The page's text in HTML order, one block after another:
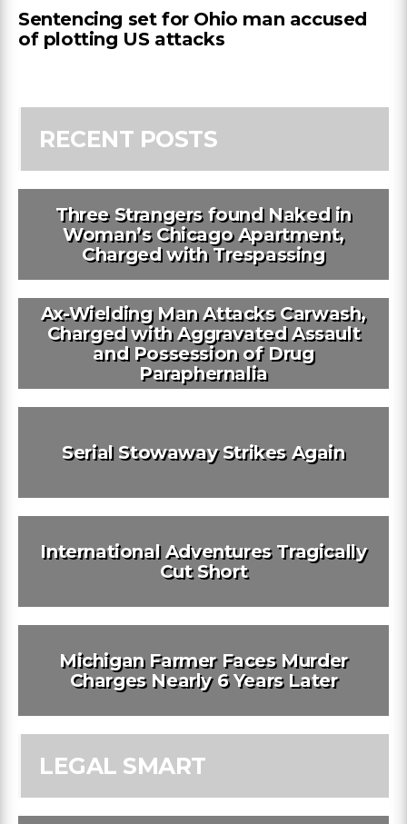
Sentencing set for Ohio man accused
of plotting US attacks
RECENT POSTS
Three Strangers found Naked in
Woman’s Chicago Apartment,
Charged with Trespassing
Ax-Wielding Man Attacks Carwash,
Charged with Aggravated Assault
and Possession of Drug
Paraphernalia
Serial Stowaway Strikes Again
International Adventures Tragically
Cut Short
Michigan Farmer Faces Murder
Charges Nearly 6 Years Later
LEGAL SMART